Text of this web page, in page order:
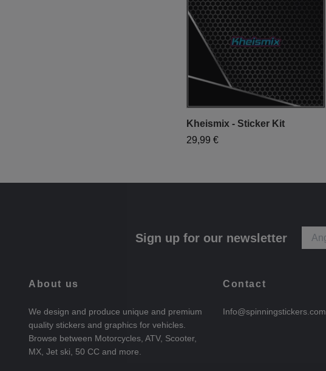
Kheismix - Sticker Kit
29,99 €
Sign up for our newsletter
About us
We design and produce unique and premium
quality stickers and graphics for vehicles.
Browse between Motorcycles, ATV, Scooter,
MX, Jet ski, 50 CC and more.
Contact
Info@spinningstickers.com